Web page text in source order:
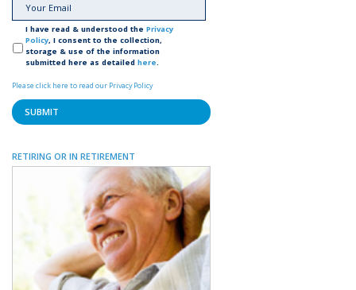
I have read & understood the Privacy
Policy, I consent to the collection,
storage & use of the information
submitted here as detailed here.
Please click here to read our Privacy Policy
RETIRING OR IN RETIREMENT